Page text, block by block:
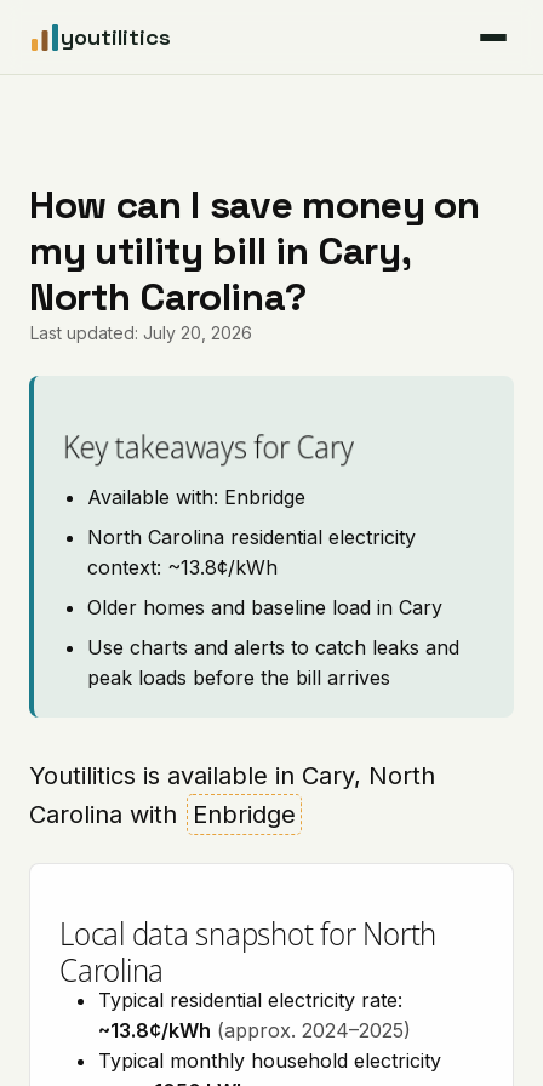
youtilitics
Articles
Coverage
Pricing
How can I save money on
my utility bill in Cary,
North Carolina?
Last updated: July 20, 2026
Key takeaways for Cary
Available with: Enbridge
North Carolina residential electricity
context: ~13.8¢/kWh
Older homes and baseline load in Cary
Use charts and alerts to catch leaks and
peak loads before the bill arrives
Youtilitics is available in Cary, North
Carolina with
Enbridge
Local data snapshot for North
Carolina
Typical residential electricity rate:
~13.8¢/kWh (approx. 2024–2025)
Typical monthly household electricity